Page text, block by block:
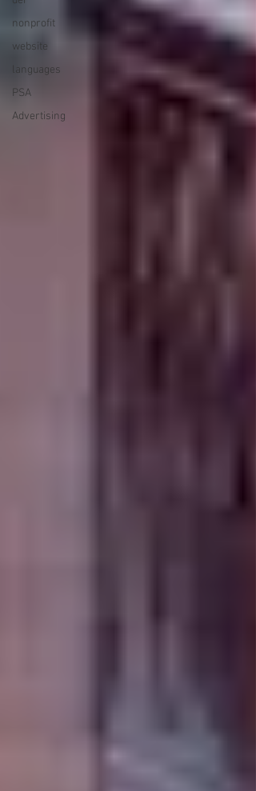
nonprofit
website
languages
PSA
Advertising